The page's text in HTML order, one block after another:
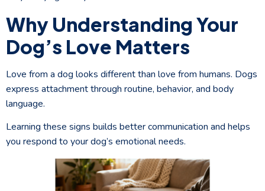
Why Understanding Your
Dog’s Love Matters
Love from a dog looks different than love from humans. Dogs
express attachment through routine, behavior, and body
language.
Learning these signs builds better communication and helps
you respond to your dog’s emotional needs.